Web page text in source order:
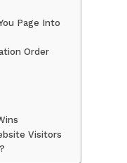
Page Into
Order
Visitors